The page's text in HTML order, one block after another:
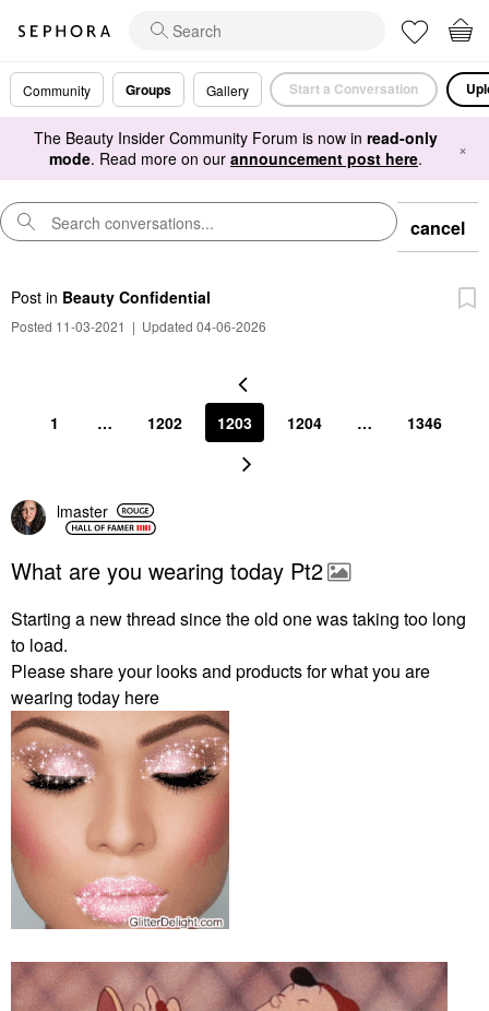
Community Groups Gallery Start a Conversation
The Beauty Insider Community Forum is now in read-only
mode. Read more on our announcement post here. ×
cancel
Post in Beauty Confidential
Posted 11-03-2021 | Updated 04-06-2026
1 … 1202 1203 1204 … 1346
lmaster
What are you wearing today Pt2
Starting a new thread since the old one was taking too long
to load.
Please share your looks and products for what you are
wearing today here